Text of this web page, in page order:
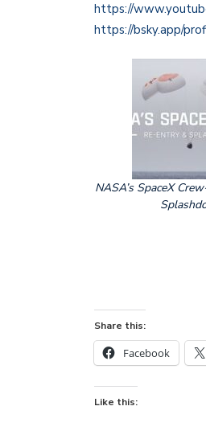
https://
https://bsky.app/
NASA’s SpaceX
Share this:
Facebook
Like this: